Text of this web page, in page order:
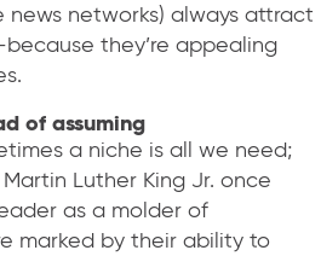
networks) always attract
they’re appealing
of assuming
a niche is all we need;
Luther King Jr. once
as a molder of
marked by their ability to